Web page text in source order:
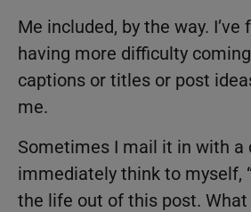
Me included, by the way.
having more difficulty
captions or titles or post
me.
Sometimes I mail it in with a
immediately think to myself,
the life out of this post. What